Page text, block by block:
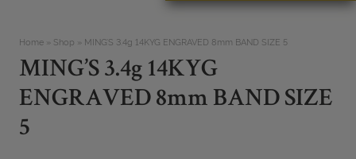
Home» Shop » MING’S 3.4g 14KYG ENGRAVED 8mm BAND SIZE 5
MING’S 3.4g 14KYG
ENGRAVED 8mm BAND SIZE
5